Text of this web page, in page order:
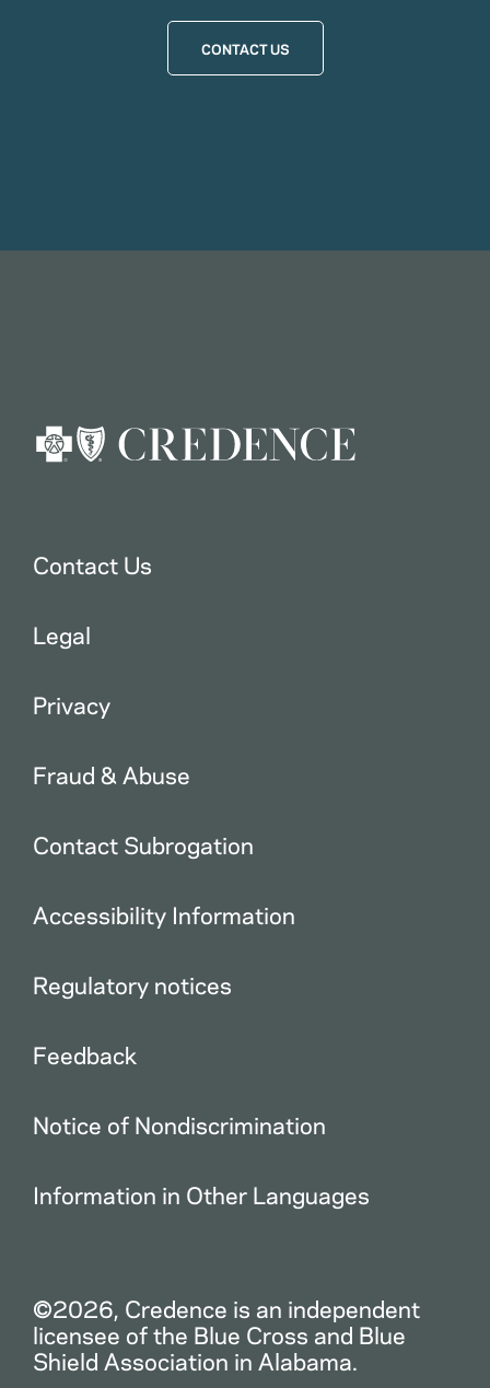
CONTACT US
Contact Us
Legal
Privacy
Fraud & Abuse
Contact Subrogation
Accessibility Information
Regulatory notices
Feedback
Notice of Nondiscrimination
Information in Other Languages
©2026, Credence is an independent
licensee of the Blue Cross and Blue
Shield Association in Alabama.